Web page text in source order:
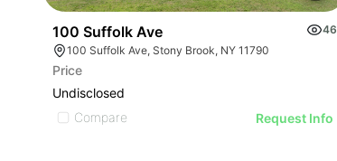
100 Suffolk Ave
46
100 Suffolk Ave, Stony Brook, NY 11790
Price
Undisclosed
Compare
Request Info